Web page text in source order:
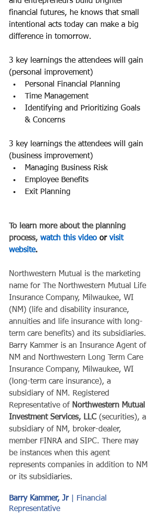
financial futures, he knows that small
intentional acts today can make a big
difference in tomorrow.
3 key learnings the attendees will gain
(personal improvement)
Personal Financial Planning
Time Management
Identifying and Prioritizing Goals
& Concerns
3 key learnings the attendees will gain
(business improvement)
Managing Business Risk
Employee Benefits
Exit Planning
To learn more about the planning
process, watch this video or visit
website.
Northwestern Mutual is the marketing
name for The Northwestern Mutual Life
Insurance Company, Milwaukee, WI
(NM) (life and disability insurance,
annuities and life insurance with long-
term care benefits) and its subsidiaries.
Barry Kammer is an Insurance Agent of
NM and Northwestern Long Term Care
Insurance Company, Milwaukee, WI
(long-term care insurance), a
subsidiary of NM. Registered
Representative of Northwestern Mutual
Investment Services, LLC (securities), a
subsidiary of NM, broker-dealer,
member FINRA and SIPC. There may
be instances when this agent
represents companies in addition to NM
or its subsidiaries.
Barry Kammer, Jr
| Financial
Representative